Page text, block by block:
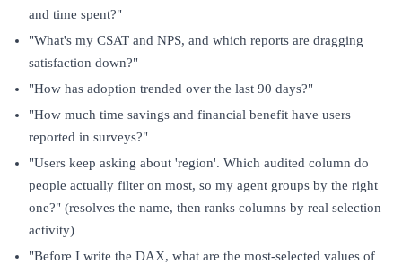
and time spent?"
"What's my CSAT and NPS, and which reports are dragging
satisfaction down?"
"How has adoption trended over the last 90 days?"
"How much time savings and financial benefit have users
reported in surveys?"
"Users keep asking about 'region'. Which audited column do
people actually filter on most, so my agent groups by the right
one?" (resolves the name, then ranks columns by real selection
activity)
"Before I write the DAX, what are the most-selected values of